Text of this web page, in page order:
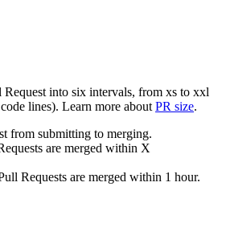
into six intervals, from xs to xxl
lines). Learn more about PR size.
from submitting to merging.
are merged within X
Requests are merged within 1 hour.